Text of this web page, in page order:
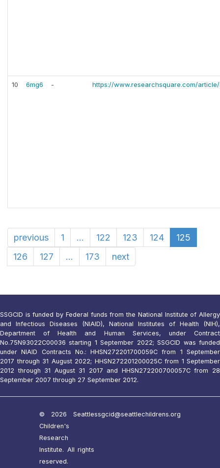
10 6mg6 - https://www.researchsquare.com/
previous 1 ... 122 123 124
125
126
127 ... 173 next
SSGCID is funded by Federal funds from the National Institute of Allergy
and Infectious Diseases (NIAID), National Institutes of Health (NIH),
Department of Health and Human Services, under Contract
No.75N93022C00036 starting 1 September 2022; SSGCID was funded
under NIAID Contracts No.: HHSN272201700059C from 1 September
2017 through 31 August 2022; HHSN272201200025C from 1 September
2012 through 31 August 31 2017 and HHSN272200700057C from 28
September 2007 through 27 September 2012.
© 2026 Seattle
Children's
Research
Institute. All rights
reserved.
ssgcid@seattlechildrens.org